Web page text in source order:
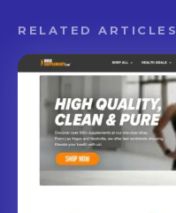
RELATED ARTICLES